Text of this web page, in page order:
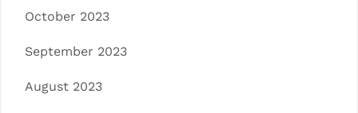
October 2023
September 2023
August 2023